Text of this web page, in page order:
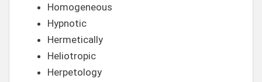
Homogeneous
Hypnotic
Hermetically
Heliotropic
Herpetology